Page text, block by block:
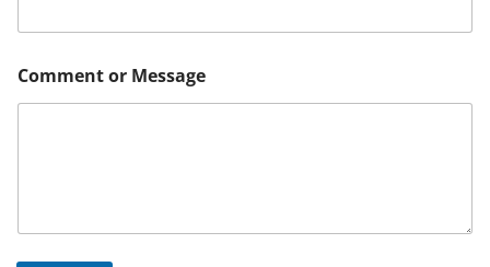
*
Comment or Message